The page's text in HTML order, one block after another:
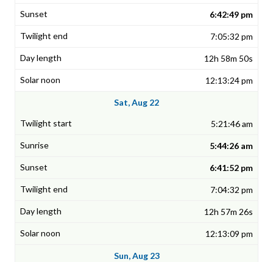
6:42:49 pm
7:05:32 pm
12h 58m 50s
12:13:24 pm
Sat, Aug 22
5:21:46 am
5:44:26 am
6:41:52 pm
7:04:32 pm
12h 57m 26s
12:13:09 pm
Sun, Aug 23